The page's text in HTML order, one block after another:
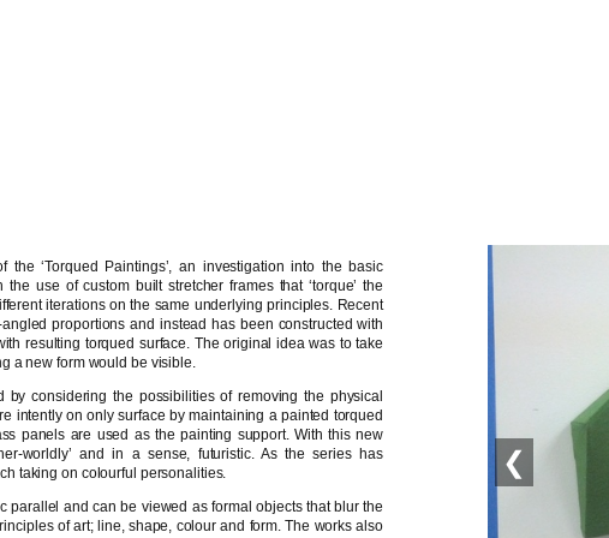
‘Torqued Paintings’, an investigation into the basic
use of custom built stretcher frames that ‘torque’ the
iterations on the same underlying principles. Recent
proportions and instead has been constructed with
resulting torqued surface. The original idea was to take
a new form would be visible.
considering the possibilities of removing the physical
intently on only surface by maintaining a painted torqued
panels are used as the painting support. With this new
worldly’ and in a sense, futuristic. As the series has
taking on colourful personalities.
parallel and can be viewed as formal objects that blur the
of art; line, shape, colour and form. The works also
❮